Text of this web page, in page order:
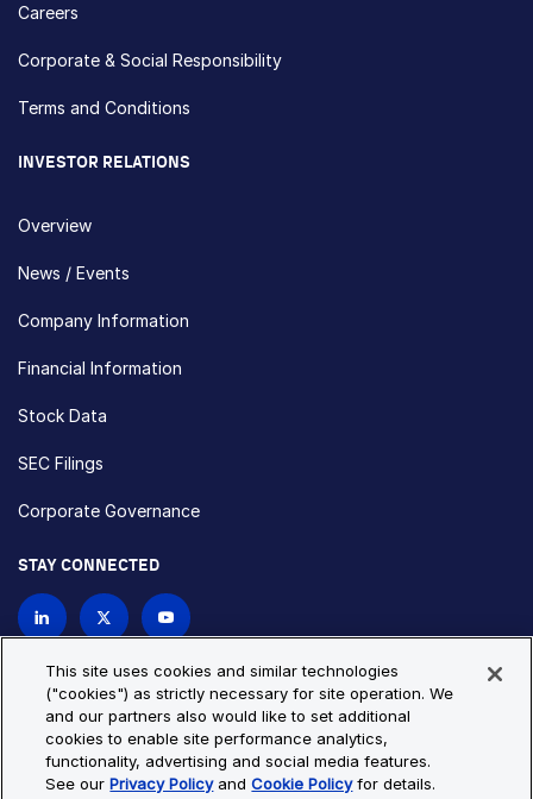
Careers
Corporate & Social Responsibility
Terms and Conditions
INVESTOR RELATIONS
Overview
News / Events
Company Information
Financial Information
Stock Data
SEC Filings
Corporate Governance
STAY CONNECTED
Privacy Policy
Cookie Policy
Cookie Settings
Site Map
This site uses cookies and similar technologies
("cookies") as strictly necessary for site operation. We
and our partners also would like to set additional
cookies to enable site performance analytics,
functionality, advertising and social media features.
See ourPrivacy PolicyandCookie Policyfor details.